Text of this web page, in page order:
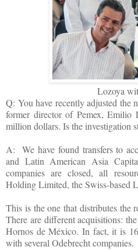
Lozoya
Q: You have recently adjusted the
former director of Pemex, Emilio
million dollars. Is the investigation
A: We have found transfers to
and Latin American Asia
companies are closed, all
Holding Limited, the Swiss-based
This is the one that distributes the
There are different acquisitions:
Hornos de México. In fact, it is
with several Odebrecht companies.